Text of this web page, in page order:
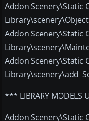
Addon Scenery\Static
Addon Scenery\Static
Addon Scenery\Static
*** LIBRARY MODELS
Addon Scenery\Static